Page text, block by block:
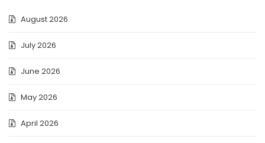
August 2026
July 2026
June 2026
May 2026
April 2026